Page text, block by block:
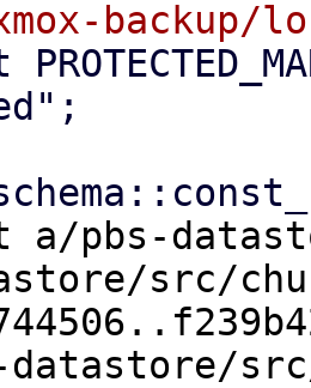
pbs-
src/